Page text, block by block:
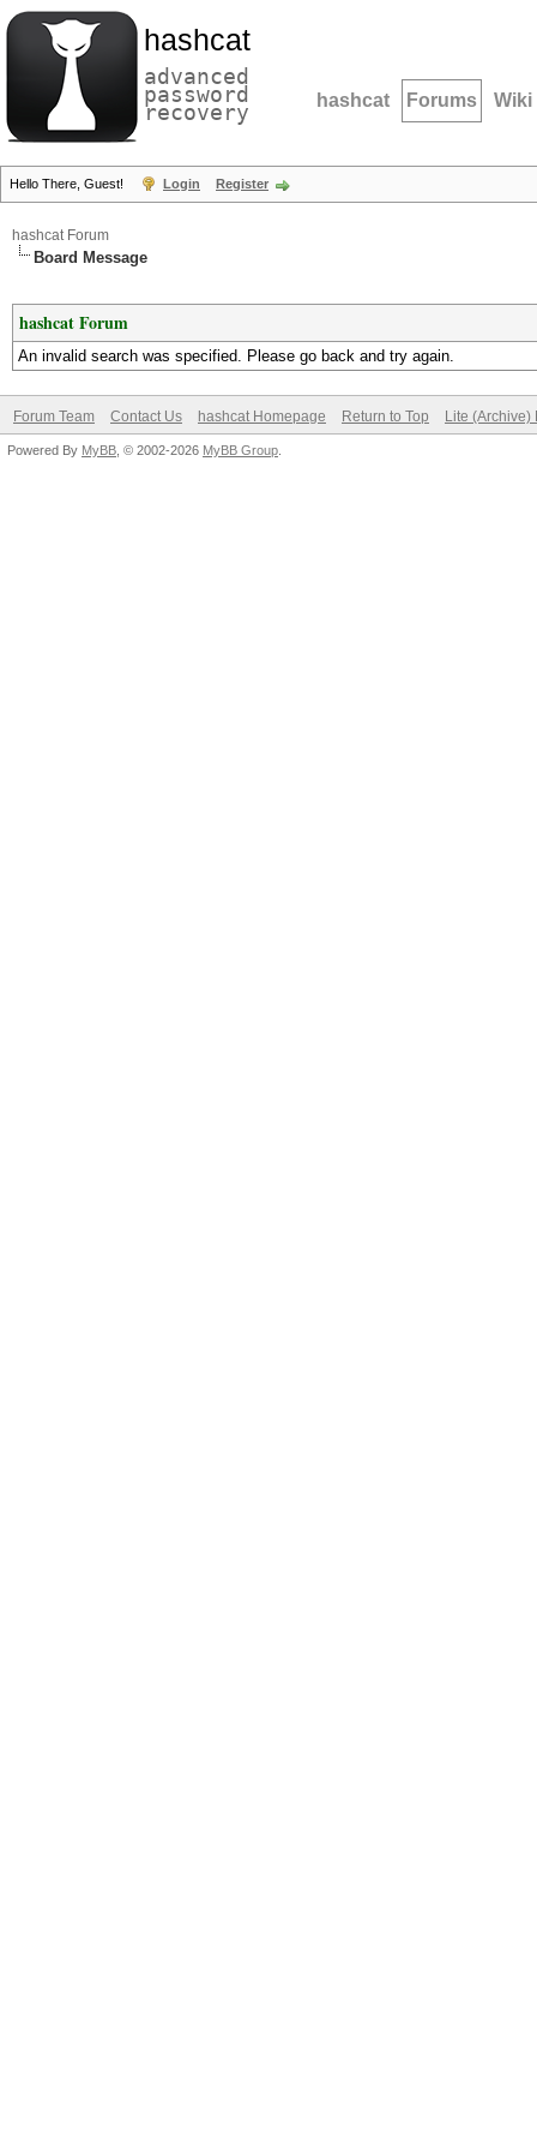
hashcat
advanced
password
recovery hashcat Forums Wiki
Hello There, Guest! Login Register
hashcat Forum
Board Message
hashcat Forum
An invalid search was specified. Please go back and try again.
Forum Team Contact Us hashcat Homepage Return to Top Lite (Archive)
Powered By MyBB , © 2002-2026 MyBB Group